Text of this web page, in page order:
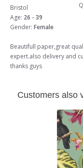
Bristol
Age: 26 - 39
Gender: Female
Beautifull paper,great
expert.also delivery and
thanks guys
Customers also